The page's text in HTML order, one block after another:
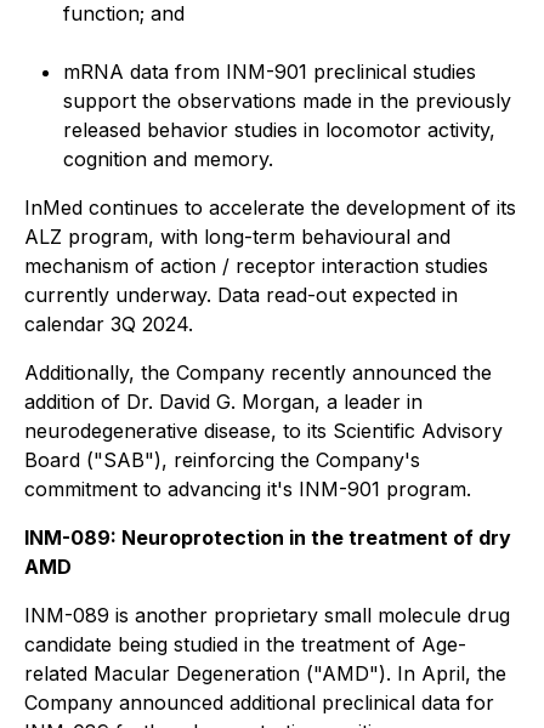
function; and
mRNA data from INM-901 preclinical studies
support the observations made in the previously
released behavior studies in locomotor activity,
cognition and memory.
InMed continues to accelerate the development of its
ALZ program, with long-term behavioural and
mechanism of action / receptor interaction studies
currently underway. Data read-out expected in
calendar 3Q 2024.
Additionally, the Company recently announced the
addition of Dr. David G. Morgan, a leader in
neurodegenerative disease, to its Scientific Advisory
Board ("SAB"), reinforcing the Company's
commitment to advancing it's INM-901 program.
INM-089: Neuroprotection in the treatment of dry
AMD
INM-089 is another proprietary small molecule drug
candidate being studied in the treatment of Age-
related Macular Degeneration ("AMD"). In April, the
Company announced additional preclinical data for